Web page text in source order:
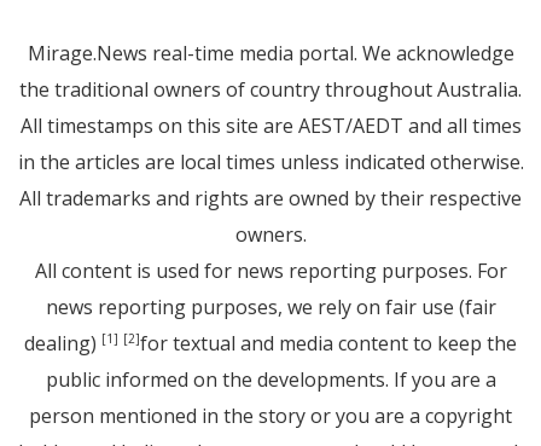
Mirage.News real-time media portal. We acknowledge
the traditional owners of country throughout Australia.
All timestamps on this site are AEST/AEDT and all times
in the articles are local times unless indicated otherwise.
All trademarks and rights are owned by their respective
owners.
All content is used for news reporting purposes. For
news reporting purposes, we rely on fair use (fair
dealing) [1] [2]for textual and media content to keep the
public informed on the developments. If you are a
person mentioned in the story or you are a copyright